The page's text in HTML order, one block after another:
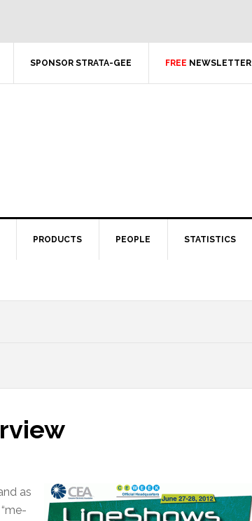
SPONSOR STRATA-GEE FREE NEWSLETTER
PRODUCTS PEOPLE STATISTICS
as